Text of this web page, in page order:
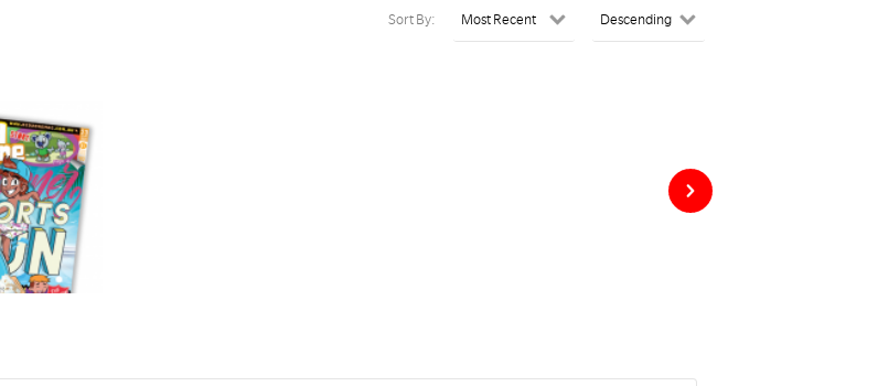
Sort By: